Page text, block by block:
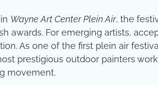
Wayne Art Center Plein Air, the
awards. For emerging artists,
As one of the first plein air
prestigious outdoor painters
movement.